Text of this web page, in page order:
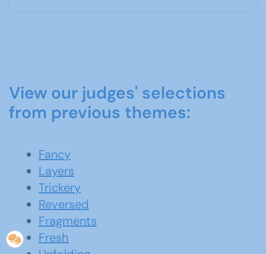
View our judges' selections
from previous themes:
Fancy
Layers
Trickery
Reversed
Fragments
Fresh